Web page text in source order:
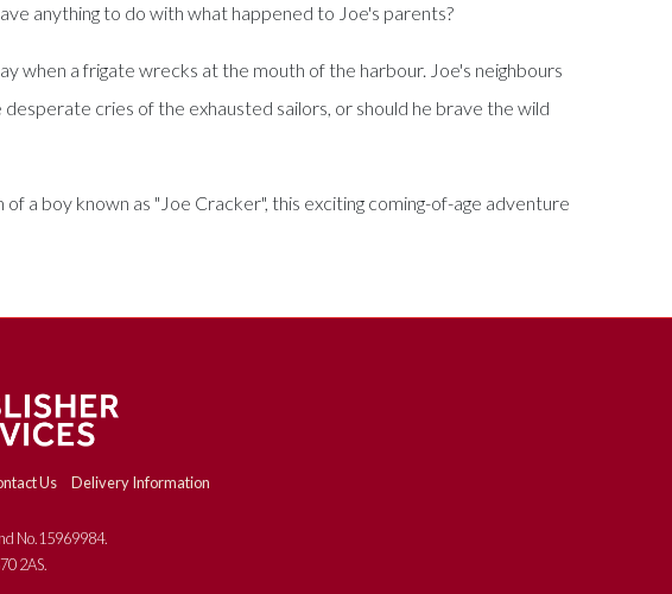
anything to do with what happened to Joe's parents?
when a frigate wrecks at the mouth of the harbour. Joe's neighbours
cries of the exhausted sailors, or should he brave the wild
a boy known as "Joe Cracker", this exciting coming-of-age adventure
Us Delivery Information
No.15969984.
2AS.